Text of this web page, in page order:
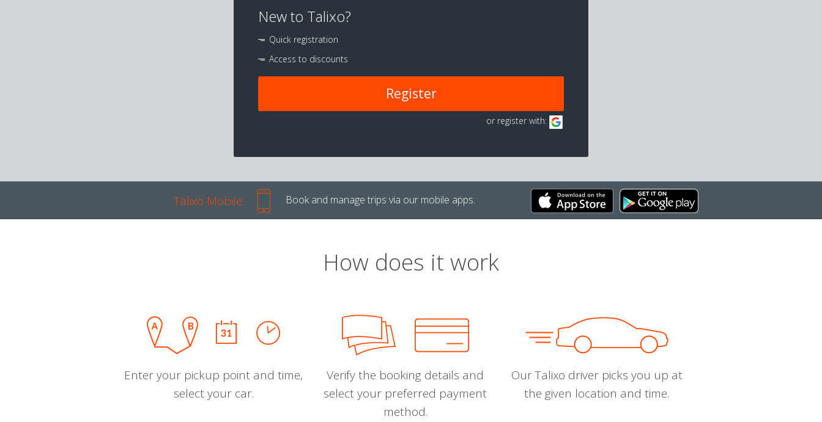
New to Talixo?
Quick registration
Access to discounts
Register
or register with:
Talixo Mobile Book and manage trips via our mobile apps.
How does it work
Enter your pickup point and time,
select your car.
Verify the booking details and
select your preferred payment
method.
Our Talixo driver picks you up at
the given location and time.